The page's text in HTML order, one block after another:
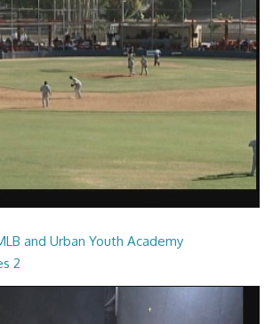
and Urban Youth Academy
2